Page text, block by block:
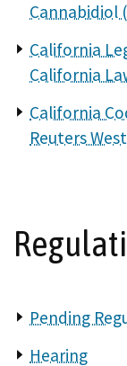
Cannabidiol
California
California
California
Reuters
Pending
Hearing